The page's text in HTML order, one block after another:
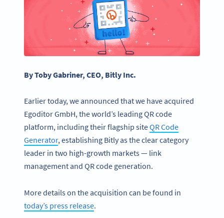
By Toby Gabriner, CEO, Bitly Inc.
Earlier today, we announced that we have acquired
Egoditor GmbH, the world’s leading QR code
platform, including their flagship siteQR Code
Generator, establishing Bitly as the clear category
leader in two high-growth markets — link
management and QR code generation.
More details on the acquisition can be found in
today’s press release.